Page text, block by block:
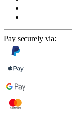
Pay securely via: